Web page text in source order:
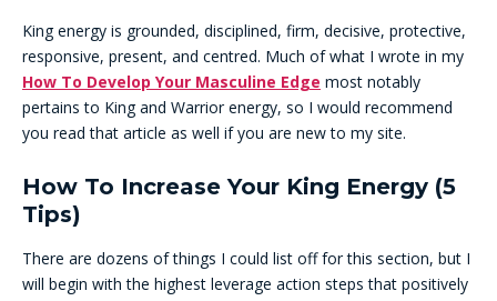
King energy is grounded, disciplined, firm, decisive, protective,
responsive, present, and centred. Much of what I wrote in my
How To Develop Your Masculine Edge most notably
pertains to King and Warrior energy, so I would recommend
you read that article as well if you are new to my site.
How To Increase Your King Energy (5
Tips)
There are dozens of things I could list off for this section, but I
will begin with the highest leverage action steps that positively